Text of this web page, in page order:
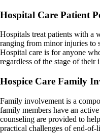
Hospital Care Patient
Hospitals treat patients with a
ranging from minor injuries to
Hospital care is for anyone
regardless of the stage of their
Hospice Care Family
Family involvement is a
family members have an
counseling are provided to
practical challenges of end-of-